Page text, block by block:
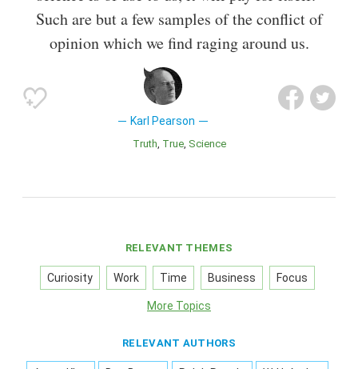
Such are but a few samples of the conflict of
opinion which we find raging around us.
Karl Pearson
Truth True Science
RELEVANT THEMES
Curiosity Work Time Business Focus
More Topics
RELEVANT AUTHORS